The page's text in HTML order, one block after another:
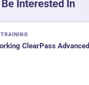
Interested In
ClearPass Advanced